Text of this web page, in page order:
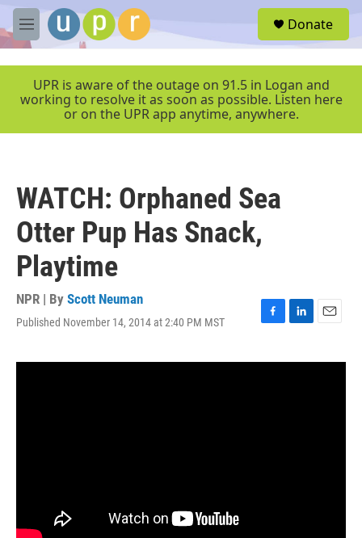
Skip to main content
M
e
e
Donate
UPR is aware of the outage on 91.5 in Logan and
working to resolve it as soon as possible. Listen here
or on the UPR app anytime, anywhere.
WATCH: Orphaned Sea
Otter Pup Has Snack,
Playtime
NPR | By Scott Neuman
Published November 14, 2014 at 2:40 PM MST
F
c
L
n
E
a